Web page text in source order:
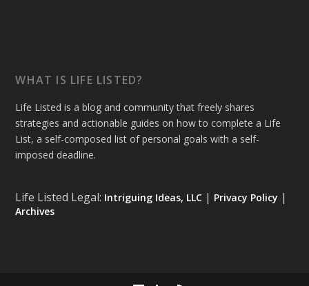
WHAT IS LIFE LISTED?
Life Listed is a blog and community that freely shares
strategies and actionable guides on how to complete a Life
List, a self-composed list of personal goals with a self-
imposed deadline.
Life Listed Legal: Intriguing Ideas, LLC | Privacy Policy |
Archives